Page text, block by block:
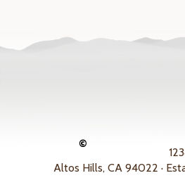
©
Altos Hills, CA 94022 ·